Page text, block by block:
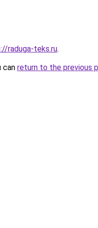
raduga-teks.ru.
can return to the previous